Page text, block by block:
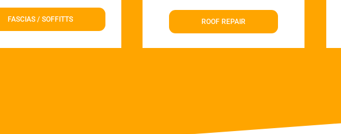
FASCIAS / SOFFITTS ROOF REPAIR